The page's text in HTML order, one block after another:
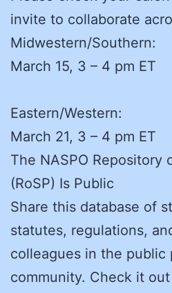
invite to collaborate
Midwestern/Southern:
March 15, 3 – 4 pm ET
Eastern/Western:
March 21, 3 – 4 pm ET
The NASPO Repository
(RoSP) Is Public
Share this database of
statutes, regulations,
colleagues in the public
community. Check it